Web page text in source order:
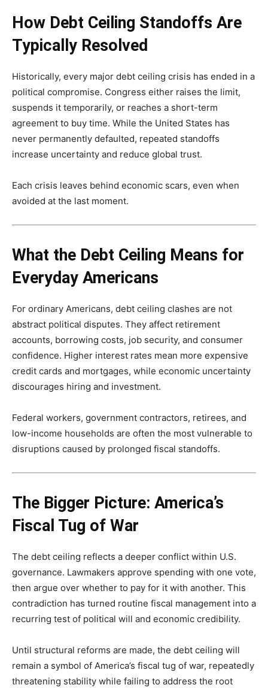
How Debt Ceiling Standoffs Are
Typically Resolved
Historically, every major debt ceiling crisis has ended in a
political compromise. Congress either raises the limit,
suspends it temporarily, or reaches a short-term
agreement to buy time. While the United States has
never permanently defaulted, repeated standoffs
increase uncertainty and reduce global trust.
Each crisis leaves behind economic scars, even when
avoided at the last moment.
What the Debt Ceiling Means for
Everyday Americans
For ordinary Americans, debt ceiling clashes are not
abstract political disputes. They affect retirement
accounts, borrowing costs, job security, and consumer
confidence. Higher interest rates mean more expensive
credit cards and mortgages, while economic uncertainty
discourages hiring and investment.
Federal workers, government contractors, retirees, and
low-income households are often the most vulnerable to
disruptions caused by prolonged fiscal standoffs.
The Bigger Picture: America’s
Fiscal Tug of War
The debt ceiling reflects a deeper conflict within U.S.
governance. Lawmakers approve spending with one vote,
then argue over whether to pay for it with another. This
contradiction has turned routine fiscal management into a
recurring test of political will and economic credibility.
Until structural reforms are made, the debt ceiling will
remain a symbol of America’s fiscal tug of war, repeatedly
threatening stability while failing to address the root